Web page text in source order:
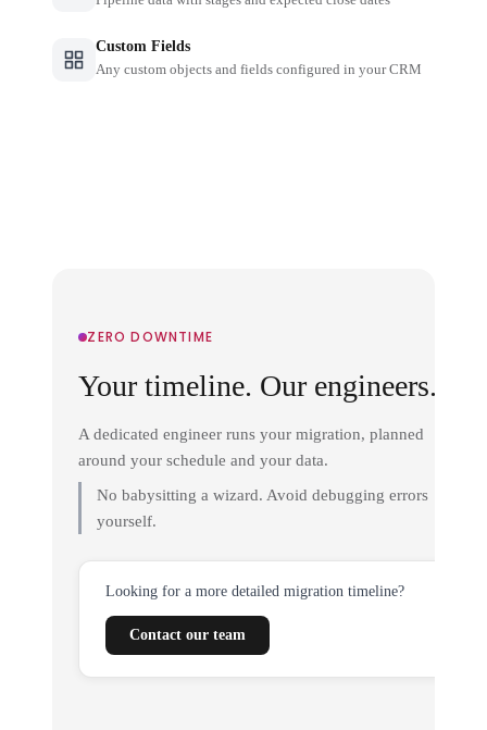
Custom Fields
Any custom objects and fields configured in your CRM
ZERO DOWNTIME
Your timeline. Our engineers.
A dedicated engineer runs your migration, planned
around your schedule and your data.
No babysitting a wizard. Avoid debugging errors
yourself.
Looking for a more detailed migration timeline?
Contact our team